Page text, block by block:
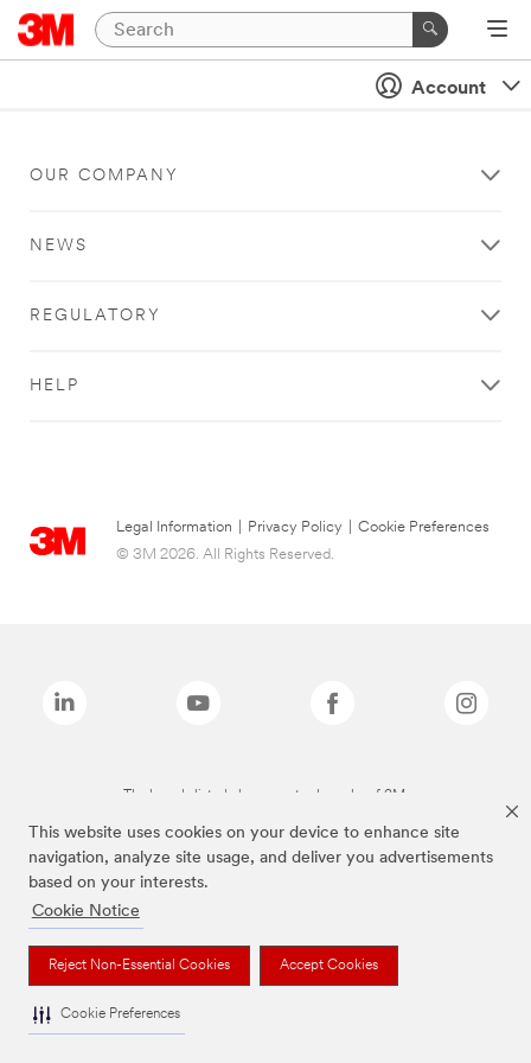
This website uses cookies on your device to enhance site
navigation, analyze site usage, and deliver you advertisements
based on your interests.
Cookie Notice
Reject Non-Essential Cookies Accept Cookies
Cookie Preferences
Account
OUR COMPANY
NEWS
REGULATORY
HELP
Legal Information Privacy Policy
Cookie Preferences
© 3M 2026. All Rights Reserved.
The brands listed above are trademarks of 3M.